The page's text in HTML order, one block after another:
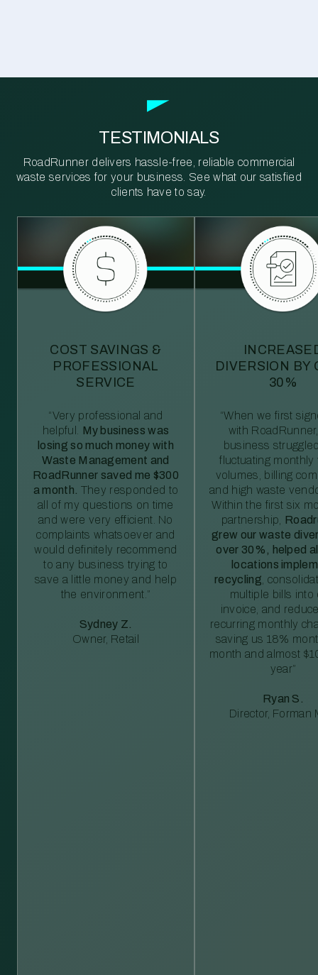
TESTIMONIALS
RoadRunner delivers hassle-free, reliable commercial
waste services for your business. See what our satisfied
clients have to say.
COST SAVINGS &
PROFESSIONAL
SERVICE
“Very professional and
helpful. My business was
losing so much money with
Waste Management and
RoadRunner saved me $300
a month. They responded to
all of my questions on time
and were very efficient. No
complaints whatsoever and
would definitely recommend
to any business trying to
save a little money and help
the environment.”
Sydney Z.
Owner, Retail
DIVERSION BY
30%
“When we first
with
business
fluctuating monthly
volumes, billing
and high waste
Within the first six
partnership,
grew our waste
over 30%, helped
locations
recycling ,
multiple bills into
invoice, and
recurring monthly
saving us 18%
month and almost
year”
Ryan S.
Director, Forman